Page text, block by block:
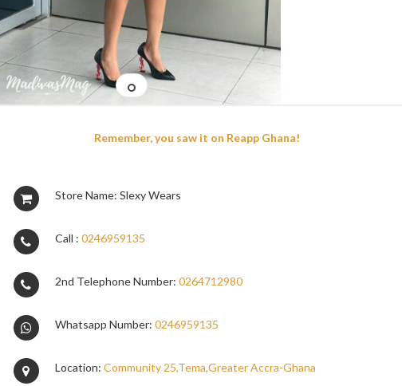
Remember, you saw it on Reapp Ghana!
Store Name: Slexy Wears
Call : 0246959135
2nd Telephone Number: 0264712980
Whatsapp Number: 0246959135
Location: Community 25,Tema,Greater Accra-Ghana